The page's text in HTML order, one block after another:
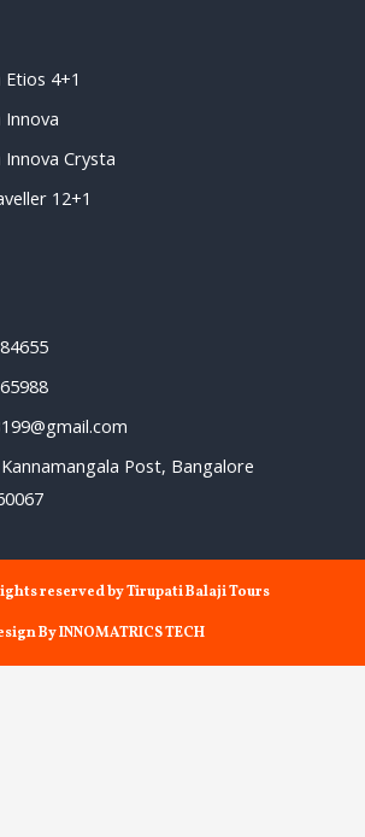
4+1
Crysta
12+1
Post, Bangalore
reserved by Tirupati Balaji Tours
By INNOMATRICS TECH